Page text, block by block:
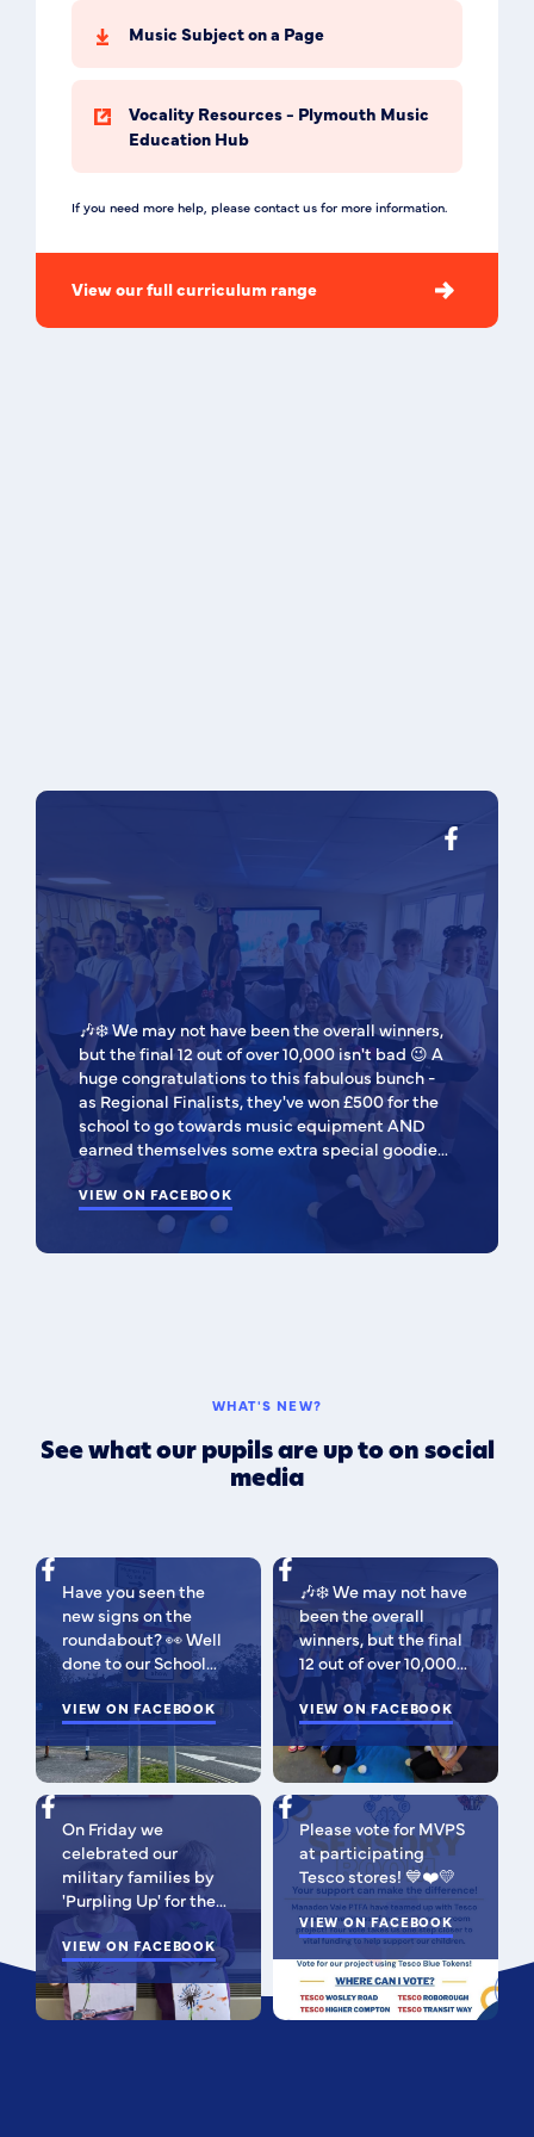
Music Subject on a Page
Vocality Resources - Plymouth Music
Education Hub
If you need more help, please contact us for more information.
View our full curriculum range
🎶❄️ We may not have been the overall winners,
but the final 12 out of over 10,000 isn't bad 😉 A
huge congratulations to this fabulous bunch -
as Regional Finalists, they've won £500 for the
school to go towards music equipment AND
earned themselves some extra special goodies!
You should all be SO proud of yourselves! Such a
special moment to be apart of! 🥰 I'm very
pleased to be able to share their entry video
VIEW ON FACEBOOK
WHAT'S NEW?
See what our pupils are up to on social
media
Have you seen the
new signs on the
roundabout? 👀 Well
done to our School
Parliament, who have
been campaigning for
improved road
signage — your hard
work has paid off!
We’re so proud of you
all. Now fingers
crossed our safer
crossing is next! 🚸
VIEW ON FACEBOOK
🎶❄️ We may not have
been the overall
winners, but the final
12 out of over 10,000
isn't bad 😉 A huge
congratulations to
this fabulous bunch -
as Regional Finalists,
they've won £500 for
the school to go
towards music
equipment AND
earned themselves
some extra special
goodies! You should
all be SO proud of
yourselves! Such a
special moment to be
apart of! 🥰 I'm very
VIEW ON FACEBOOK
On Friday we
celebrated our
military families by
'Purpling Up' for the
day. Why purple?
Because it
incorporates all
branches of the
Armed Forces; the
VIEW ON FACEBOOK
Please vote for MVPS
at participating
Tesco stores! 💙❤️💛
VIEW ON FACEBOOK